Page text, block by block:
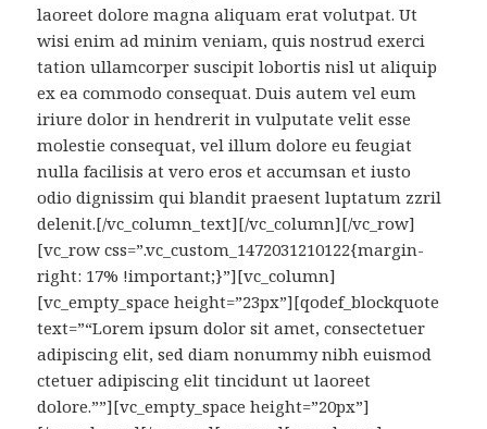
laoreet dolore magna aliquam erat volutpat. Ut
wisi enim ad minim veniam, quis nostrud exerci
tation ullamcorper suscipit lobortis nisl ut aliquip
ex ea commodo consequat. Duis autem vel eum
iriure dolor in hendrerit in vulputate velit esse
molestie consequat, vel illum dolore eu feugiat
nulla facilisis at vero eros et accumsan et iusto
odio dignissim qui blandit praesent luptatum zzril
delenit.[/vc_column_text][/vc_column][/vc_row]
[vc_row css=”.vc_custom_1472031210122{margin-
right: 17% !important;}”][vc_column]
[vc_empty_space height=”23px”][qodef_blockquote
text=”“Lorem ipsum dolor sit amet, consectetuer
adipiscing elit, sed diam nonummy nibh euismod
ctetuer adipiscing elit tincidunt ut laoreet
dolore.””][vc_empty_space height=”20px”]